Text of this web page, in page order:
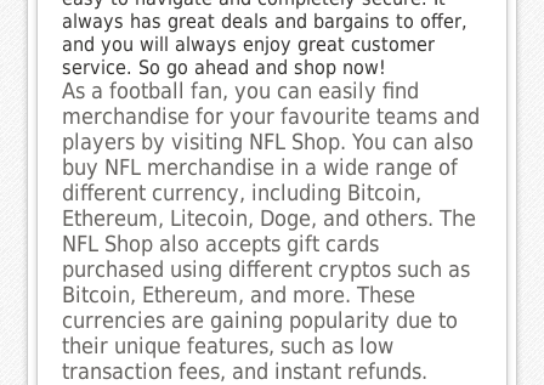
always has great deals and bargains to offer,
and you will always enjoy great customer
service. So go ahead and shop now!
As a football fan, you can easily find
merchandise for your favourite teams and
players by visiting NFL Shop. You can also
buy NFL merchandise in a wide range of
different currency, including Bitcoin,
Ethereum, Litecoin, Doge, and others. The
NFL Shop also accepts gift cards
purchased using different cryptos such as
Bitcoin, Ethereum, and more. These
currencies are gaining popularity due to
their unique features, such as low
transaction fees, and instant refunds.